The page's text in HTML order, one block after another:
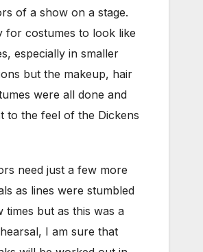
of a show on a stage.
for costumes to look like
especially in smaller
but the makeup, hair
were all done and
to the feel of the Dickens
need just a few more
as lines were stumbled
times but as this was a
I am sure that